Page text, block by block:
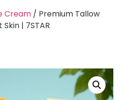
Cream / Premium Tallow
| 7STAR